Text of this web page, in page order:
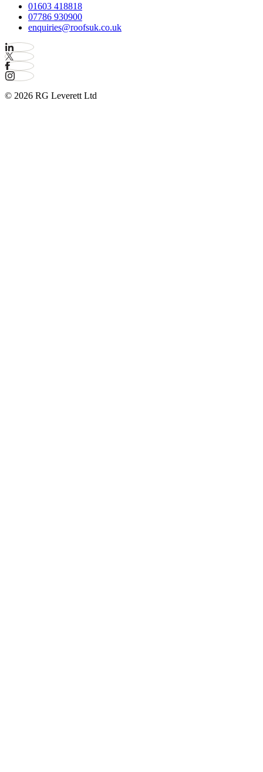
01603 418818
07786 930900
enquiries@roofsuk.co.uk
© 2026 RG Leverett Ltd